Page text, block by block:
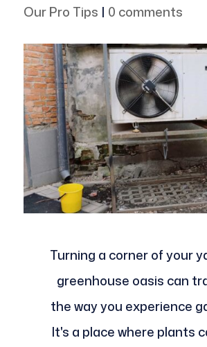
Our Pro Tips | 0 comments
Turning a corner of your
greenhouse oasis can
the way you experience
It's a place where plants